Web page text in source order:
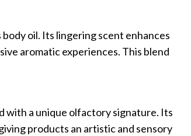
oil. Its lingering scent enhances
aromatic experiences. This blend
with a unique olfactory signature. Its
products an artistic and sensory